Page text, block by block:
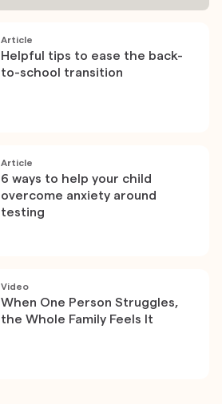
Article
Helpful tips to ease the back-
to-school transition
Article
6 ways to help your child
overcome anxiety around
testing
Video
When One Person Struggles,
the Whole Family Feels It